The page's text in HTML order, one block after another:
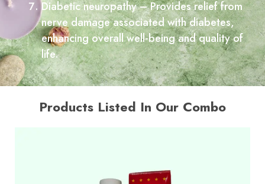
Diabetic neuropathy – Provides relief from
nerve damage associated with diabetes,
enhancing overall well-being and quality of
life.
Products Listed In Our Combo